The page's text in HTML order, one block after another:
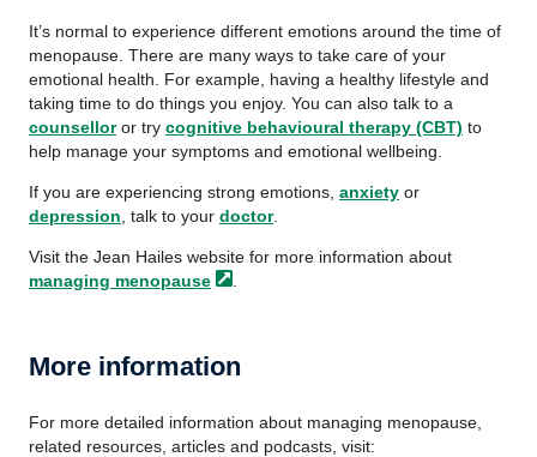
It’s normal to experience different emotions around the time of
menopause. There are many ways to take care of your
emotional health. For example, having a healthy lifestyle and
taking time to do things you enjoy. You can also talk to a
counselloror try cognitive behavioural therapy (CBT) to
help manage your symptoms and emotional wellbeing.
If you are experiencing strong emotions, anxiety or
depression , talk to your doctor.
Visit the Jean Hailes website for more information about
managing menopause
More information
For more detailed information about managing menopause,
related resources, articles and podcasts, visit: